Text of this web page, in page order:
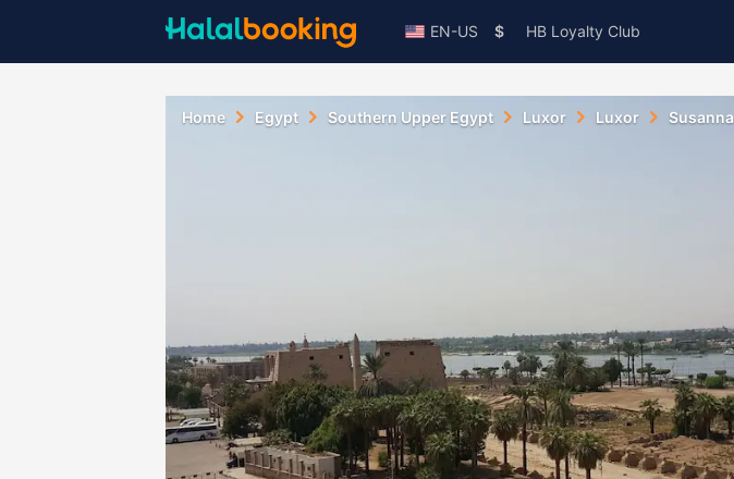
EN-US $ HB Loyalty Club
Home Egypt Southern Upper Egypt Luxor Luxor Susanna